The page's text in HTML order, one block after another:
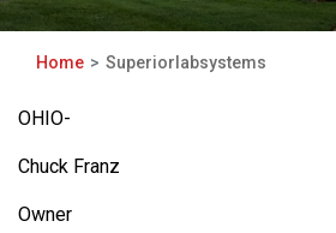
Home Superiorlabsystems
OHIO-
Chuck Franz
Owner